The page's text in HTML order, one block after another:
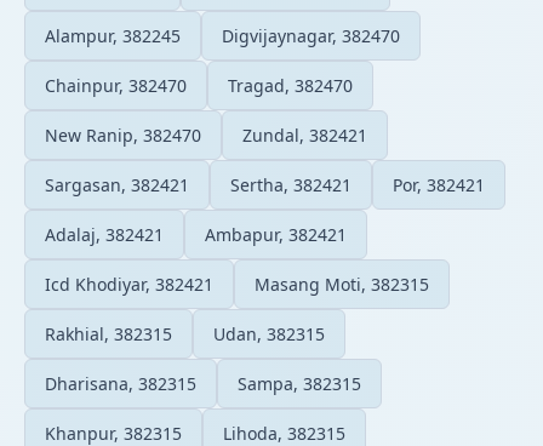
Alampur, 382245 Digvijaynagar, 382470
Chainpur, 382470 Tragad, 382470
New Ranip, 382470 Zundal, 382421
Sargasan, 382421 Sertha, 382421 Por, 382421
Adalaj, 382421 Ambapur, 382421
Icd Khodiyar, 382421 Masang Moti, 382315
Rakhial, 382315 Udan, 382315
Dharisana, 382315 Sampa, 382315
Khanpur, 382315 Lihoda, 382315